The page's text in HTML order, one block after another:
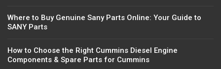
Where to Buy Genuine Sany Parts Online: Your Guide to
SANY Parts
How to Choose the Right Cummins Diesel Engine
Components & Spare Parts for Cummins